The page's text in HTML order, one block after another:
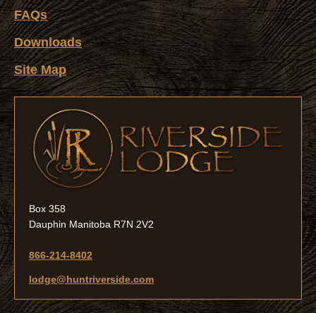
FAQs
Downloads
Site Map
Box 358
Dauphin Manitoba R7N 2V2
866-214-8402
lodge@huntriverside.com